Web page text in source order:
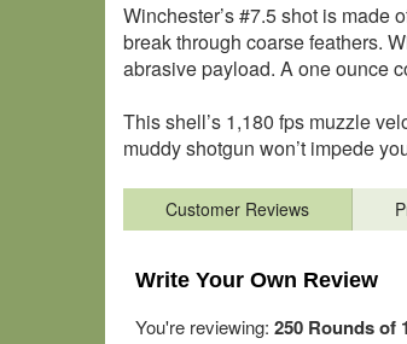
Winchester’s #7.5 shot is made
break through coarse feathers.
abrasive payload. A one ounce
This shell’s 1,180 fps muzzle
muddy shotgun won’t impede
Customer Reviews
Write Your Own Review
You're reviewing: 250 Rounds of